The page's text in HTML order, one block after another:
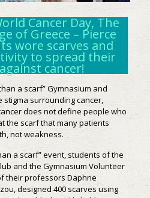
Cancer Day, The
of Greece – Pierce
wore scarves and
to spread their
cancer!
a scarf” Gymnasium and
stigma surrounding cancer,
does not define people who
the scarf that many patients
not weakness.
a scarf” event, students of the
and the Gymnasium Volunteer
their professors Daphne
designed 400 scarves using